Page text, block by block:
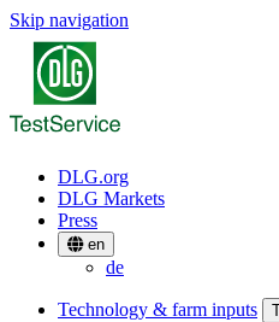
Skip navigation
DLG.org
DLG Markets
Press
en
de
Technology & farm inputs